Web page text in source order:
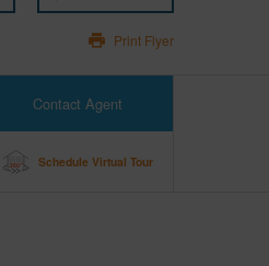
Print Flyer
Contact Agent
Schedule Virtual Tour